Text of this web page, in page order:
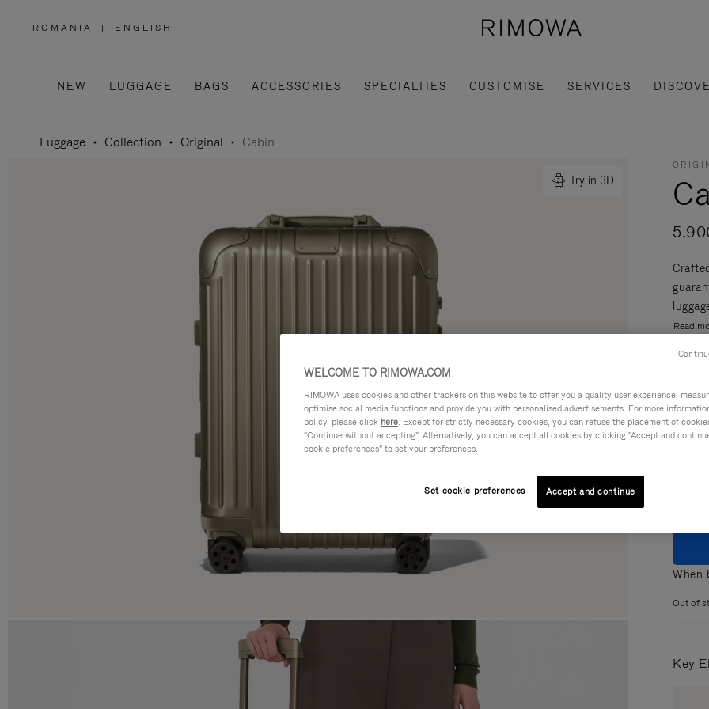
ROMANIA
,
/
REGION
| ENGLISH
NEW LUGGAGE BAGS ACCESSORIES SPECIALTIES CUSTOMISE SERVICES
Luggage Collection Original Cabin
Try in 3D
Read
Colour
When
Out of
Key
WELCOME TO RIMOWA.COM
RIMOWA uses cookies and other trackers on this website to offer you a quality user experience,
optimise social media functions and provide you with personalised advertisements. For more
policy, please click here. Except for strictly necessary cookies, you can refuse the placement of
"Continue without accepting". Alternatively, you can accept all cookies by clicking "Accept and
cookie preferences" to set your preferences.
Set cookie preferences Accept and continue